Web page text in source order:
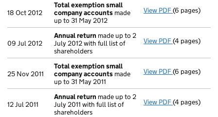
18 Oct 2012
Total exemption small
company accounts made
up to 31 May 2012
View PDF Total
(6 pages)
09 Jul 2012
Annual return made up to 2
July 2012 with full list of
shareholders
View PDF Annual return
(4 pages)
25 Nov 2011
Total exemption small
company accounts made
up to 31 May 2011
View PDF Total
(6 pages)
12 Jul 2011
Annual return made up to 2
July 2011 with full list of
shareholders
View PDF Annual return
(4 pages)